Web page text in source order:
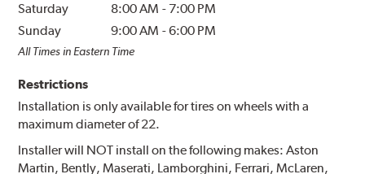
Saturday
8:00 AM - 7:00 PM
Sunday
9:00 AM -6:00 PM
All Times in Eastern Time
Restrictions
Installation is only available for tires on wheels with a
maximum diameter of 22.
Installer will NOT install on the following makes: Aston
Martin, Bently, Maserati, Lamborghini, Ferrari, McLaren,